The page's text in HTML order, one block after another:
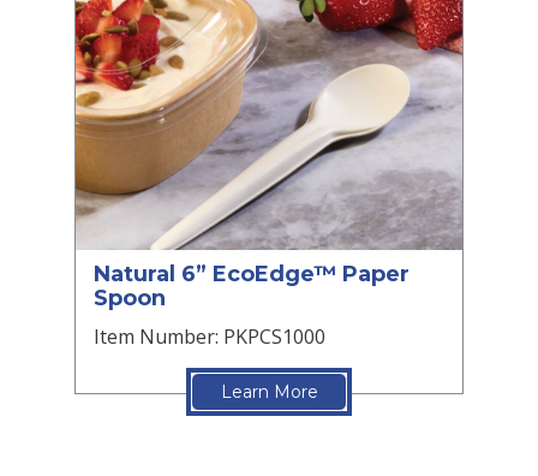
Natural 6” EcoEdge™ Paper
Spoon
Item Number: PKPCS1000
Learn More